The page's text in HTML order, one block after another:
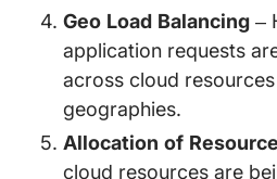
Geo Load Balancing–
application requests
across cloud
geographies.
Allocation of
cloud resources are